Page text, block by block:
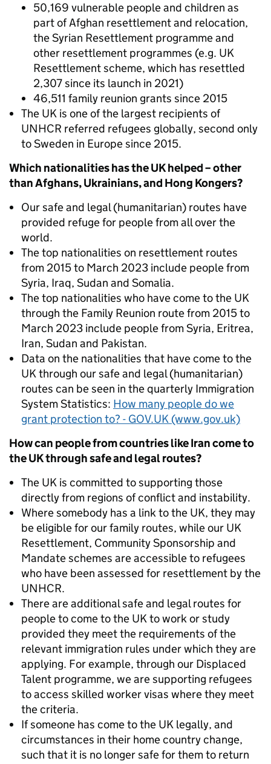
50,169 vulnerable people and children as
part of Afghan resettlement and relocation,
the Syrian Resettlement programme and
other resettlement programmes (e.g. UK
Resettlement scheme, which has resettled
2,307 since its launch in 2021)
46,511 family reunion grants since 2015
The UK is one of the largest recipients of
UNHCR referred refugees globally, second only
to Sweden in Europe since 2015.
Which nationalities has the UK helped – other
than Afghans, Ukrainians, and Hong Kongers?
Our safe and legal (humanitarian) routes have
provided refuge for people from all over the
world.
The top nationalities on resettlement routes
from 2015 to March 2023 include people from
Syria, Iraq, Sudan and Somalia.
The top nationalities who have come to the UK
through the Family Reunion route from 2015 to
March 2023 include people from Syria, Eritrea,
Iran, Sudan and Pakistan.
Data on the nationalities that have come to the
UK through our safe and legal (humanitarian)
routes can be seen in the quarterly Immigration
System Statistics: How many people do we
grant protection to? - GOV.UK (www.gov.uk)
How can people from countries like Iran come to
the UK through safe and legal routes?
The UK is committed to supporting those
directly from regions of conflict and instability.
Where somebody has a link to the UK, they may
be eligible for our family routes, while our UK
Resettlement, Community Sponsorship and
Mandate schemes are accessible to refugees
who have been assessed for resettlement by the
UNHCR.
There are additional safe and legal routes for
people to come to the UK to work or study
provided they meet the requirements of the
relevant immigration rules under which they are
applying. For example, through our Displaced
Talent programme, we are supporting refugees
to access skilled worker visas where they meet
the criteria.
If someone has come to the UK legally, and
circumstances in their home country change,
such that it is no longer safe for them to return